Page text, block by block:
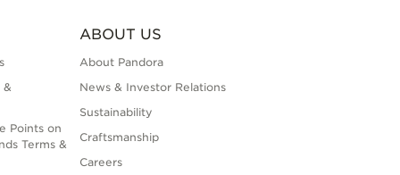
&
Points on
Terms &
ABOUT US
About Pandora
News & Investor Relations
Sustainability
Craftsmanship
Careers